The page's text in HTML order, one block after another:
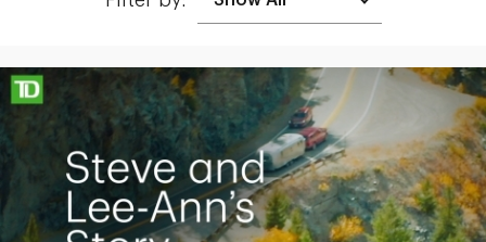
Making up for lost time with a sound retirement plan